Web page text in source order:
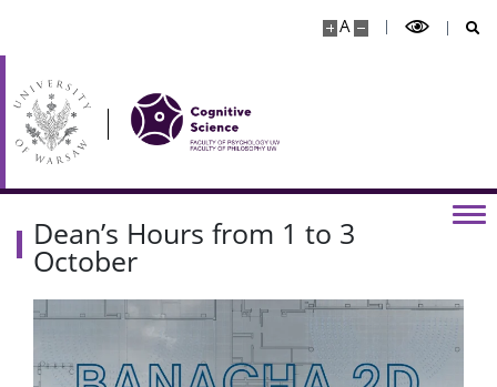
A
Dean’s Hours from 1 to 3
October